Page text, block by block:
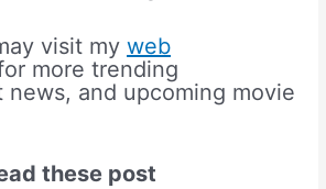
visit myweb
more trending
and upcoming movie
these post